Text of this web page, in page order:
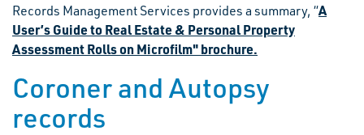
Records Management Services provides a summary, “A
User’s Guide to Real Estate & Personal Property
Assessment Rolls on Microfilm" brochure.
Coroner and Autopsy
records